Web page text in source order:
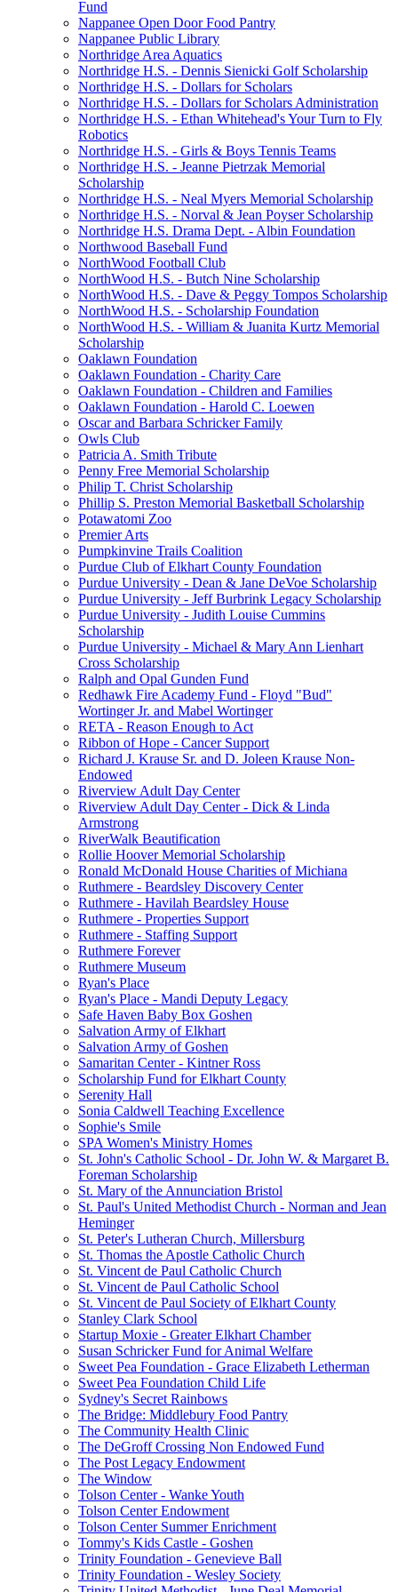
Fund
Nappanee Open Door Food Pantry
Nappanee Public Library
Northridge Area Aquatics
Northridge H.S. - Dennis Sienicki Golf Scholarship
Northridge H.S. - Dollars for Scholars
Northridge H.S. - Dollars for Scholars Administration
Northridge H.S. - Ethan Whitehead's Your Turn to Fly
Robotics
Northridge H.S. - Girls & Boys Tennis Teams
Northridge H.S. - Jeanne Pietrzak Memorial
Scholarship
Northridge H.S. - Neal Myers Memorial Scholarship
Northridge H.S. - Norval & Jean Poyser Scholarship
Northridge H.S. Drama Dept. - Albin Foundation
Northwood Baseball Fund
NorthWood Football Club
NorthWood H.S. - Butch Nine Scholarship
NorthWood H.S. - Dave & Peggy Tompos Scholarship
NorthWood H.S. - Scholarship Foundation
NorthWood H.S. - William & Juanita Kurtz Memorial
Scholarship
Oaklawn Foundation
Oaklawn Foundation - Charity Care
Oaklawn Foundation - Children and Families
Oaklawn Foundation - Harold C. Loewen
Oscar and Barbara Schricker Family
Owls Club
Patricia A. Smith Tribute
Penny Free Memorial Scholarship
Philip T. Christ Scholarship
Phillip S. Preston Memorial Basketball Scholarship
Potawatomi Zoo
Premier Arts
Pumpkinvine Trails Coalition
Purdue Club of Elkhart County Foundation
Purdue University - Dean & Jane DeVoe Scholarship
Purdue University - Jeff Burbrink Legacy Scholarship
Purdue University - Judith Louise Cummins
Scholarship
Purdue University - Michael & Mary Ann Lienhart
Cross Scholarship
Ralph and Opal Gunden Fund
Redhawk Fire Academy Fund - Floyd "Bud"
Wortinger Jr. and Mabel Wortinger
RETA - Reason Enough to Act
Ribbon of Hope - Cancer Support
Richard J. Krause Sr. and D. Joleen Krause Non-
Endowed
Riverview Adult Day Center
Riverview Adult Day Center - Dick & Linda
Armstrong
RiverWalk Beautification
Rollie Hoover Memorial Scholarship
Ronald McDonald House Charities of Michiana
Ruthmere - Beardsley Discovery Center
Ruthmere - Havilah Beardsley House
Ruthmere - Properties Support
Ruthmere - Staffing Support
Ruthmere Forever
Ruthmere Museum
Ryan's Place
Ryan's Place - Mandi Deputy Legacy
Safe Haven Baby Box Goshen
Salvation Army of Elkhart
Salvation Army of Goshen
Samaritan Center - Kintner Ross
Scholarship Fund for Elkhart County
Serenity Hall
Sonia Caldwell Teaching Excellence
Sophie's Smile
SPA Women's Ministry Homes
St. John's Catholic School - Dr. John W. & Margaret B.
Foreman Scholarship
St. Mary of the Annunciation Bristol
St. Paul's United Methodist Church - Norman and Jean
Heminger
St. Peter's Lutheran Church, Millersburg
St. Thomas the Apostle Catholic Church
St. Vincent de Paul Catholic Church
St. Vincent de Paul Catholic School
St. Vincent de Paul Society of Elkhart County
Stanley Clark School
Startup Moxie - Greater Elkhart Chamber
Susan Schricker Fund for Animal Welfare
Sweet Pea Foundation - Grace Elizabeth Letherman
Sweet Pea Foundation Child Life
Sydney's Secret Rainbows
The Bridge: Middlebury Food Pantry
The Community Health Clinic
The DeGroff Crossing Non Endowed Fund
The Post Legacy Endowment
The Window
Tolson Center - Wanke Youth
Tolson Center Endowment
Tolson Center Summer Enrichment
Tommy's Kids Castle - Goshen
Trinity Foundation - Genevieve Ball
Trinity Foundation - Wesley Society